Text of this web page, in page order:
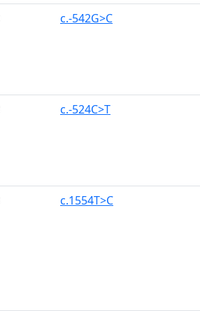
c.-542G>C
c.-524C>T
c.1554T>C